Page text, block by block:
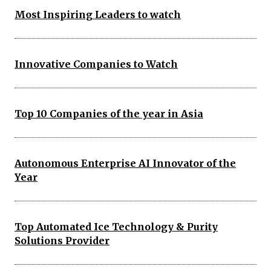
Most Inspiring Leaders to watch
Innovative Companies to Watch
Top 10 Companies of the year in Asia
Autonomous Enterprise AI Innovator of the
Year
Top Automated Ice Technology & Purity
Solutions Provider